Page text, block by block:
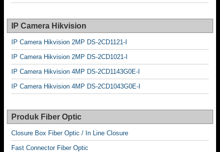
IP Camera Hikvision
IP Camera Hikvision 2MP DS-2CD1121-I
IP Camera Hikvision 2MP DS-2CD1021-I
IP Camera Hikvision 4MP DS-2CD1143G0E-I
IP Camera Hikvision 4MP DS-2CD1043G0E-I
Produk Fiber Optic
Closure Box Fiber Optic / In Line Closure
Fast Connector Fiber Optic